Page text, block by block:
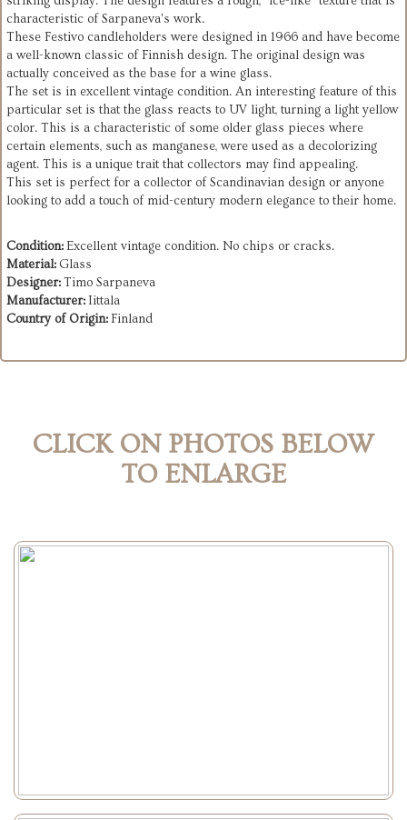
characteristic of Sarpaneva's work.
These Festivo candleholders were designed in 1966 and have become
a well-known classic of Finnish design. The original design was
actually conceived as the base for a wine glass.
The set is in excellent vintage condition. An interesting feature of this
particular set is that the glass reacts to UV light, turning a light yellow
color. This is a characteristic of some older glass pieces where
certain elements, such as manganese, were used as a decolorizing
agent. This is a unique trait that collectors may find appealing.
This set is perfect for a collector of Scandinavian design or anyone
looking to add a touch of mid-century modern elegance to their home.
Condition:Excellent vintage condition. No chips or cracks.
Material:Glass
Designer:Timo Sarpaneva
Manufacturer:Iittala
Country of Origin:Finland
CLICK ON PHOTOS BELOW
TO ENLARGE